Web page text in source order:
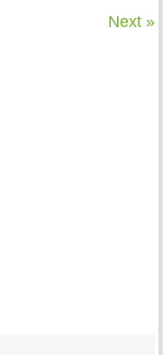
Next »